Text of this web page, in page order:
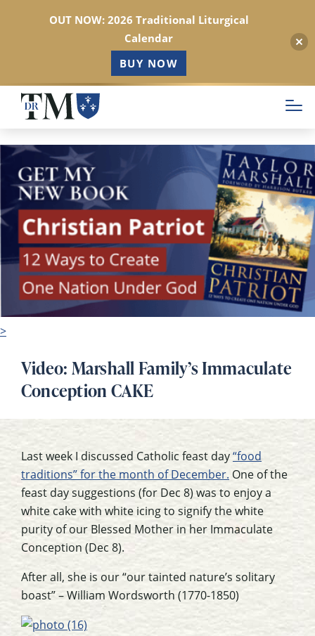
Skip
main
content
>
Video: Marshall Family’s Immaculate
Conception CAKE
Last week I discussed Catholic feast day“food
traditions” for the month of December. One of the
feast day suggestions (for Dec 8) was to enjoy a
white cake with white icing to signify the white
purity of our Blessed Mother in her Immaculate
Conception (Dec 8).
After all, she is our “our tainted nature’s solitary
boast” – William Wordsworth (1770-1850)
OUT NOW: 2026 Traditional Liturgical
Calendar
BUY NOW